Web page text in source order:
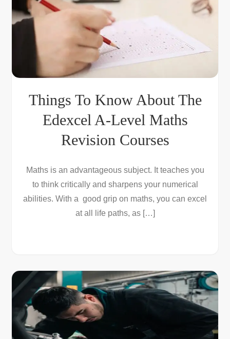
Things To Know About The
Edexcel A-Level Maths
Revision Courses
Maths is an advantageous subject. It teaches you
to think critically and sharpens your numerical
abilities. With a good grip on maths, you can excel
at all life paths, as […]